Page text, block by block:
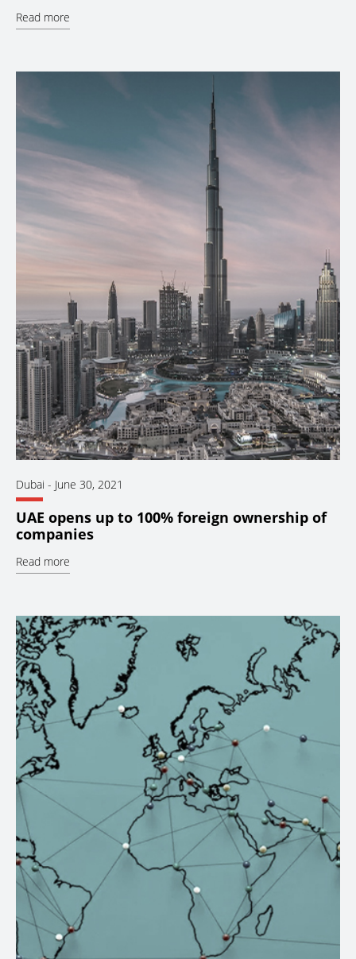
Read more
Dubai - June 30, 2021
UAE opens up to 100% foreign ownership of
companies
Read more